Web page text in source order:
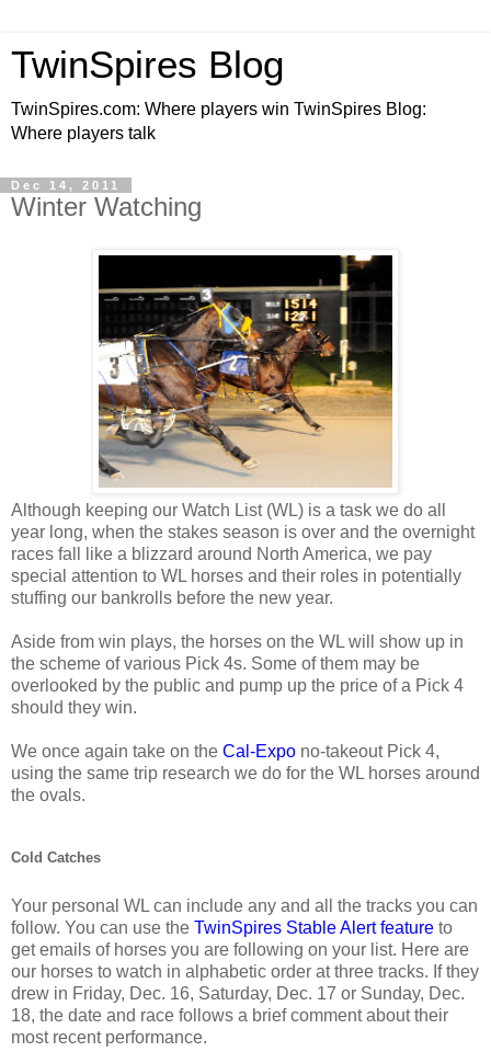
TwinSpires Blog
TwinSpires.com: Where players win TwinSpires Blog:
Where players talk
Dec 14, 2011
Winter Watching
Although keeping our Watch List (WL) is a task we do all
year long, when the stakes season is over and the overnight
races fall like a blizzard around North America, we pay
special attention to WL horses and their roles in potentially
stuffing our bankrolls before the new year.
Aside from win plays, the horses on the WL will show up in
the scheme of various Pick 4s. Some of them may be
overlooked by the public and pump up the price of a Pick 4
should they win.
We once again take on the Cal-Expo no-takeout Pick 4,
using the same trip research we do for the WL horses around
the ovals.
Cold Catches
Your personal WL can include any and all the tracks you can
follow. You can use the TwinSpires Stable Alert feature to
get emails of horses you are following on your list. Here are
our horses to watch in alphabetic order at three tracks. If they
drew in Friday, Dec. 16, Saturday, Dec. 17 or Sunday, Dec.
18, the date and race follows a brief comment about their
most recent performance.